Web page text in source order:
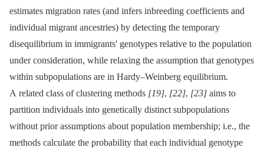
estimates migration rates (and infers inbreeding coefficients and
individual migrant ancestries) by detecting the temporary
disequilibrium in immigrants' genotypes relative to the population
under consideration, while relaxing the assumption that genotypes
within subpopulations are in Hardy–Weinberg equilibrium.
A related class of clustering methods [19], [22], [23] aims to
partition individuals into genetically distinct subpopulations
without prior assumptions about population membership; i.e., the
methods calculate the probability that each individual genotype